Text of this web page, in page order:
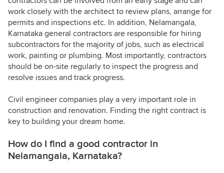
work closely with the architect to review plans, arrange for
permits and inspections etc. In addition, Nelamangala,
Karnataka general contractors are responsible for hiring
subcontractors for the majority of jobs, such as electrical
work, painting or plumbing. Most importantly, contractors
should be on-site regularly to inspect the progress and
resolve issues and track progress.
Civil engineer companies play a very important role in
construction and renovation. Finding the right contract is
key to building your dream home.
How do I find a good contractor in
Nelamangala, Karnataka?